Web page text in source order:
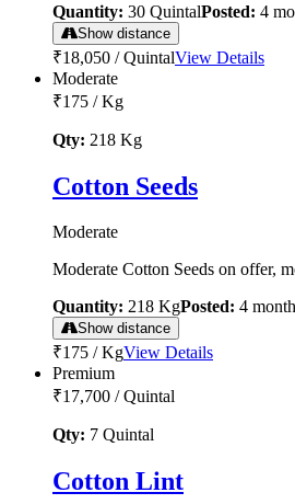
Quantity: 30 QuintalPosted: 4
Show distance
₹18,050 /QuintalView Details
Moderate
₹175 /Kg
Qty: 218 Kg
Cotton Seeds
Moderate
Moderate Cotton Seeds on offer,
Quantity: 218 KgPosted: 4
Show distance
₹175 /KgView Details
Premium
₹17,700 /Quintal
Qty: 7 Quintal
Cotton Lint